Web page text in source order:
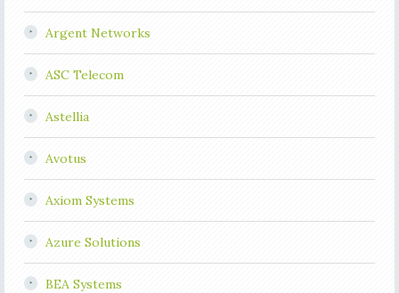
Argent Networks
ASC Telecom
Astellia
Avotus
Axiom Systems
Azure Solutions
BEA Systems